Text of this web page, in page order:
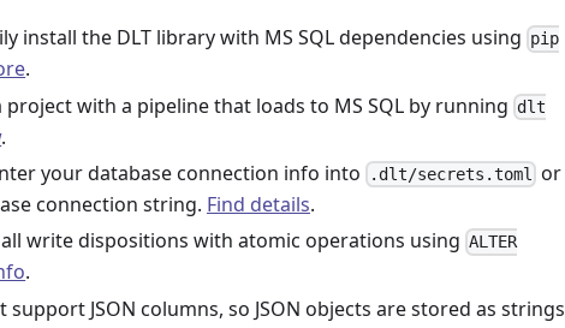
install the DLT library with MS SQL dependencies using pip
.
project with a pipeline that loads to MS SQL by running dlt
.
your database connection info into .dlt/secrets.toml or
connection string. Find details.
write dispositions with atomic operations using ALTER
.
support JSON columns, so JSON objects are stored as strings